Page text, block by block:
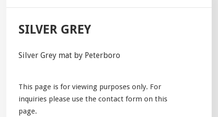
SILVER GREY
Silver Grey mat by Peterboro
This page is for viewing purposes only. For
inquiries please use the contact form on this
page.